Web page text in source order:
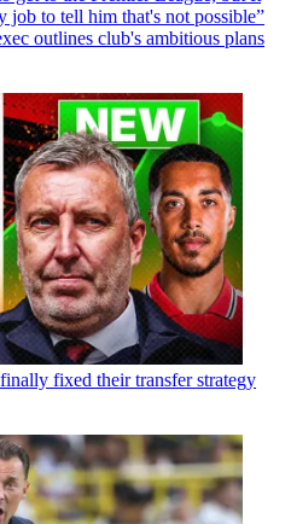
job to tell him that's not possible”
outlines club's ambitious plans
fixed their transfer strategy